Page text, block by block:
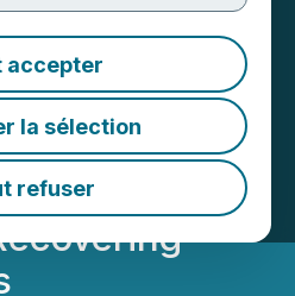
accepter
la sélection
refuser
Sciences
Are
to Reach Out
for More